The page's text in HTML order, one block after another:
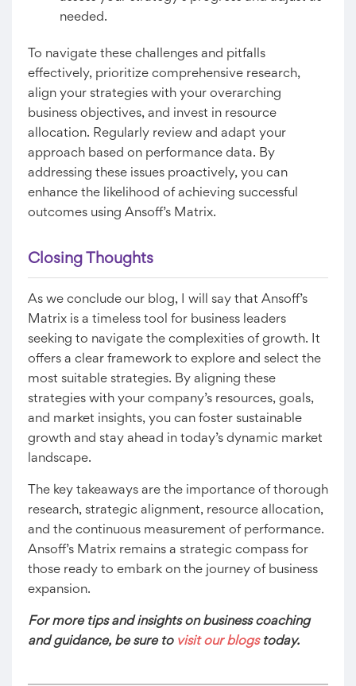
needed.
To navigate these challenges and pitfalls
effectively, prioritize comprehensive research,
align your strategies with your overarching
business objectives, and invest in resource
allocation. Regularly review and adapt your
approach based on performance data. By
addressing these issues proactively, you can
enhance the likelihood of achieving successful
outcomes using Ansoff’s Matrix.
Closing Thoughts
As we conclude our blog, I will say that Ansoff’s
Matrix is a timeless tool for business leaders
seeking to navigate the complexities of growth. It
offers a clear framework to explore and select the
most suitable strategies. By aligning these
strategies with your company’s resources, goals,
and market insights, you can foster sustainable
growth and stay ahead in today’s dynamic market
landscape.
The key takeaways are the importance of thorough
research, strategic alignment, resource allocation,
and the continuous measurement of performance.
Ansoff’s Matrix remains a strategic compass for
those ready to embark on the journey of business
expansion.
For more tips and insights on business coaching
and guidance, be sure to visit our blogstoday.